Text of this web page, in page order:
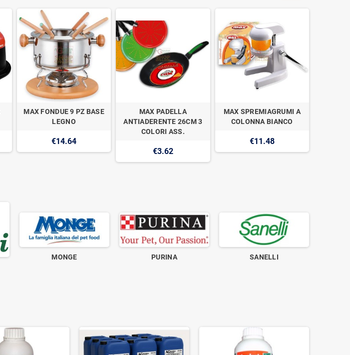
MAX FONDUE 9 PZ BASE
LEGNO
€14.64
MAX PADELLA
ANTIADERENTE 26CM 3
COLORI ASS.
€3.62
MAX SPREMIAGRUMI A
COLONNA BIANCO
€11.48
MONGE PURINA SANELLI